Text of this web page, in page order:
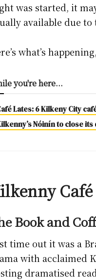
was started, it
available due
what’s
you're here...
Lates: 6 Kilkeny City
Nóinín to close
Café
Book and
time out it was a
with acclaimed
dramatised